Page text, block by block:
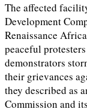
The affected
Development
Renaissance
peaceful
demonstrators
their grievances
they described as
Commission and